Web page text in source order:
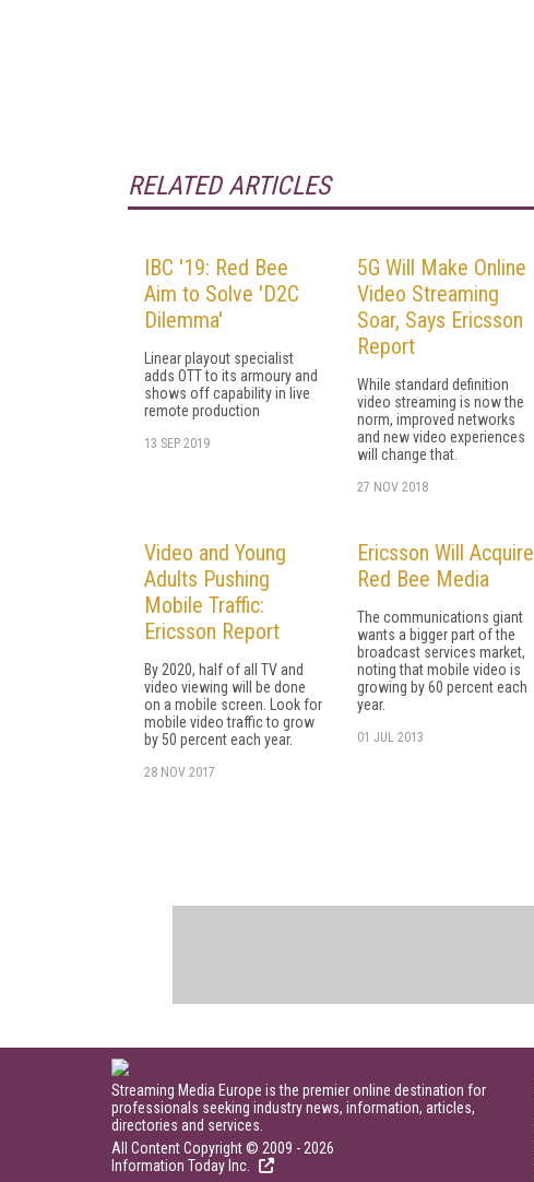
RELATED ARTICLES
IBC '19: Red Bee
Aim to Solve 'D2C
Dilemma'
Linear playout specialist
adds OTT to its armoury and
shows off capability in live
remote production
13 SEP 2019
5G Will Make Online
Video Streaming
Soar, Says Ericsson
Report
While standard definition
video streaming is now the
norm, improved networks
and new video experiences
will change that.
27 NOV 2018
Video and Young
Adults Pushing
Mobile Traffic:
Ericsson Report
By 2020, half of all TV and
video viewing will be done
on a mobile screen. Look for
mobile video traffic to grow
by 50 percent each year.
28 NOV 2017
Ericsson Will Acquire
Red Bee Media
The communications giant
wants a bigger part of the
broadcast services market,
noting that mobile video is
growing by 60 percent each
year.
01 JUL 2013
Streaming Media Europe is the premier online destination for
professionals seeking industry news, information, articles,
directories and services.
All Content Copyright © 2009 - 2026
Information Today Inc.